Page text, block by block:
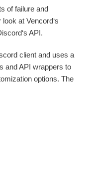
of failure and
at Vencord‘s
API.
client and uses a
and API wrappers to
options. The